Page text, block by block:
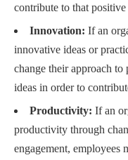
contribute to that
Innovation: If an
innovative ideas or
change their approach
ideas in order to
Productivity: If an
productivity through
engagement, employees